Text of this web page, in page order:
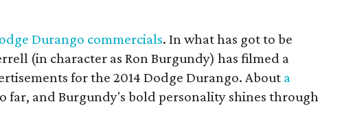
Durango commercials. In what has got to be
(in character as Ron Burgundy) has filmed a
for the 2014 Dodge Durango. About a
far, and Burgundy's bold personality shines through